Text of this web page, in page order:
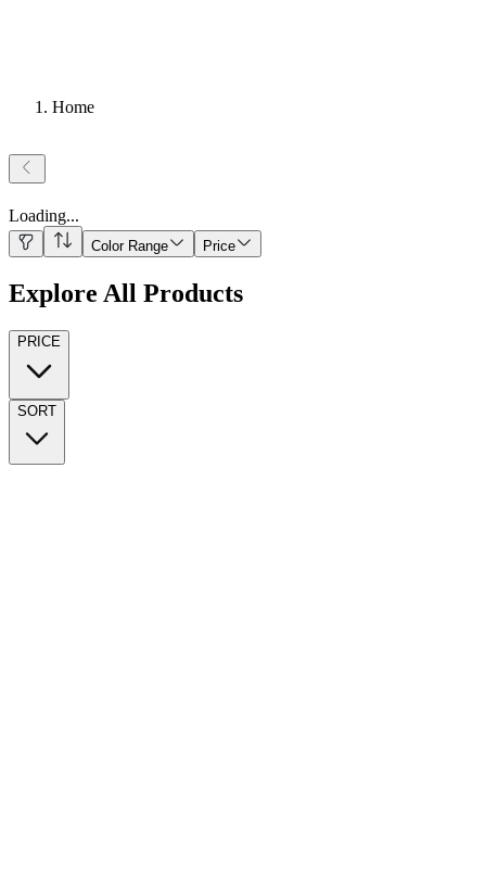
Home
Loading...
Color Range Price
Explore All Products
PRICE
SORT